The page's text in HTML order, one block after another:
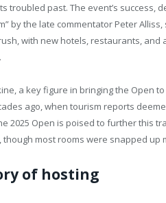
troubled past. The event’s success,
by the late commentator Peter
with new hotels, restaurants,
a key figure in bringing the Open
ago, when tourism reports
2025 Open is poised to further this
though most rooms were snapped up
of hosting